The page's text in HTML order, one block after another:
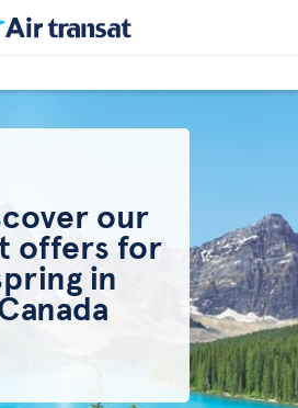
our
offers for
in